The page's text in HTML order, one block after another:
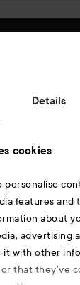
Details
cookies
personalise
features and
about
advertising
it with other
that they’ve